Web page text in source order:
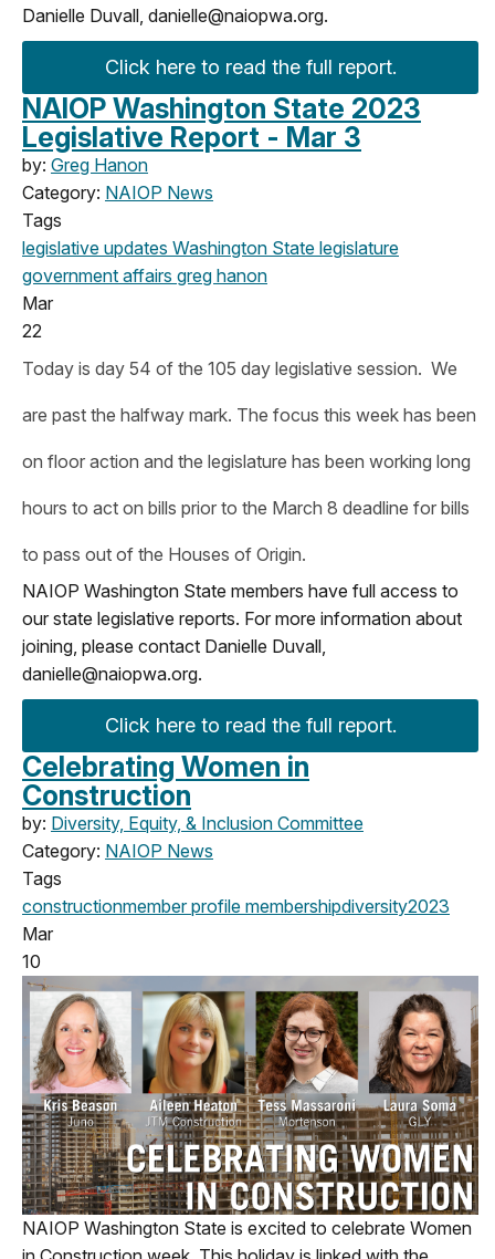
Danielle Duvall, danielle@naiopwa.org.
Click here to read the full report.
NAIOP Washington State 2023
Legislative Report - Mar 3
by: Greg Hanon
Category: NAIOP News
Tags
legislative updates Washington State legislature
government affairs greg hanon
Mar
22
Today is day 54 of the 105 day legislative session. We
are past the halfway mark. The focus this week has been
on floor action and the legislature has been working long
hours to act on bills prior to the March 8 deadline for bills
to pass out of the Houses of Origin.
NAIOP Washington State members have full access to
our state legislative reports. For more information about
joining, please contact Danielle Duvall,
danielle@naiopwa.org.
Click here to read the full report.
Celebrating Women in
Construction
by: Diversity, Equity, & Inclusion Committee
Category: NAIOP News
Tags
constructionmember profile membershipdiversity2023
Mar
10
NAIOP Washington State is excited to celebrate Women